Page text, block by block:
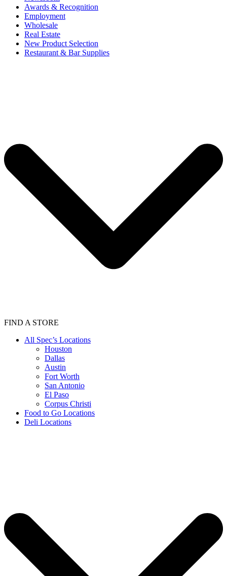
Awards & Recognition
Employment
Wholesale
Real Estate
New Product Selection
Restaurant & Bar Supplies
FIND A STORE
All Spec’s Locations
Houston
Dallas
Austin
Fort Worth
San Antonio
El Paso
Corpus Christi
Food to Go Locations
Deli Locations